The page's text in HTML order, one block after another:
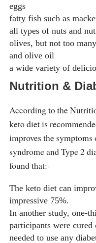
eggs
fatty fish such as
all types of nuts and
olives, but not too
and olive oil
a wide variety of
Nutrition &
According to the
keto diet is
improves the
syndrome and Type 2
found that:-
The keto diet can
impressive 75%.
In another study, one-
participants were
needed to use any